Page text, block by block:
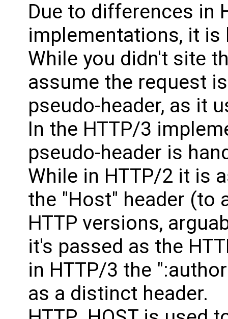
Due to differences in
implementations, it
While you didn't site
assume the request
pseudo-header, as it
In the HTTP/3
pseudo-header is
While in HTTP/2 it is
the "Host" header (to
HTTP versions,
it's passed as the
in HTTP/3 the
as a distinct header.